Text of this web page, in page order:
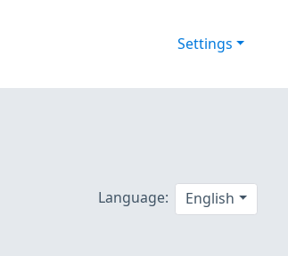
Settings
Language: English